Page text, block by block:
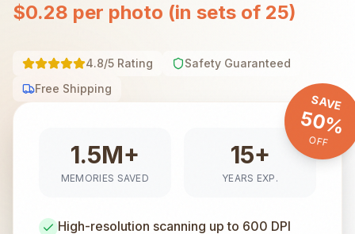
$0.28 per photo (in sets of 25)
4.8/5 Rating
Safety Guaranteed
Free Shipping
SAVE
50%
OFF
1.5M+
MEMORIES SAVED
15+
YEARS EXP.
High-resolution scanning up to 600 DPI